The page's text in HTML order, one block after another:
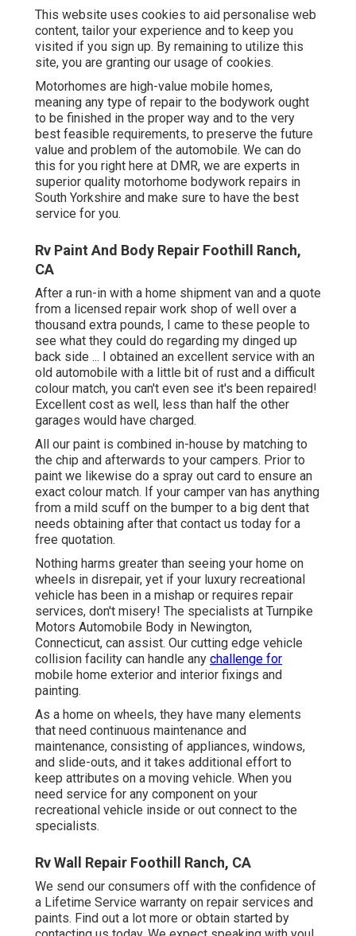
This website uses cookies to aid personalise web
content, tailor your experience and to keep you
visited if you sign up. By remaining to utilize this
site, you are granting our usage of cookies.
Motorhomes are high-value mobile homes,
meaning any type of repair to the bodywork ought
to be finished in the proper way and to the very
best feasible requirements, to preserve the future
value and problem of the automobile. We can do
this for you right here at DMR, we are experts in
superior quality motorhome bodywork repairs in
South Yorkshire and make sure to have the best
service for you.
Rv Paint And Body Repair Foothill Ranch,
CA
After a run-in with a home shipment van and a quote
from a licensed repair work shop of well over a
thousand extra pounds, I came to these people to
see what they could do regarding my dinged up
back side ... I obtained an excellent service with an
old automobile with a little bit of rust and a difficult
colour match, you can't even see it's been repaired!
Excellent cost as well, less than half the other
garages would have charged.
All our paint is combined in-house by matching to
the chip and afterwards to your campers. Prior to
paint we likewise do a spray out card to ensure an
exact colour match. If your camper van has anything
from a mild scuff on the bumper to a big dent that
needs obtaining after that contact us today for a
free quotation.
Nothing harms greater than seeing your home on
wheels in disrepair, yet if your luxury recreational
vehicle has been in a mishap or requires repair
services, don't misery! The specialists at Turnpike
Motors Automobile Body in Newington,
Connecticut, can assist. Our cutting edge vehicle
collision facility can handle any challenge for
mobile home exterior and interior fixings and
painting.
As a home on wheels, they have many elements
that need continuous maintenance and
maintenance, consisting of appliances, windows,
and slide-outs, and it takes additional effort to
keep attributes on a moving vehicle. When you
need service for any component on your
recreational vehicle inside or out connect to the
specialists.
Rv Wall Repair Foothill Ranch, CA
We send our consumers off with the confidence of
a Lifetime Service warranty on repair services and
paints. Find out a lot more or obtain started by